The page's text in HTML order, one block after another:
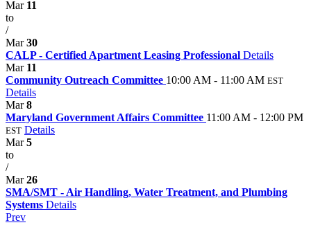
Mar 11
to
/
Mar30
CALP - Certified Apartment Leasing Professional Details
Mar 11
Community Outreach Committee 10:00 AM - 11:00 AM EST
Details
Mar8
Maryland Government Affairs Committee 11:00 AM - 12:00 PM
EST Details
Mar5
to
/
Mar26
SMA/SMT - Air Handling, Water Treatment, and Plumbing
Systems Details
Prev